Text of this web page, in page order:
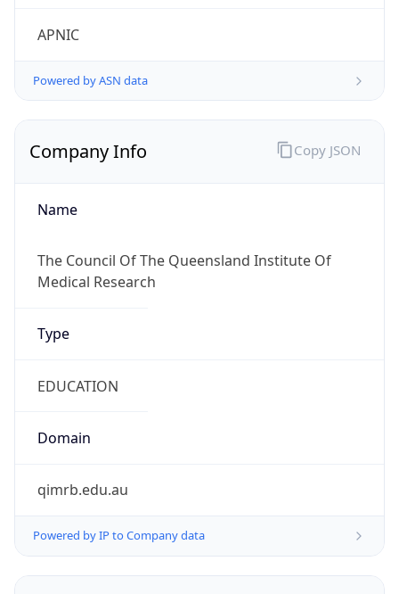
APNIC
Powered by ASN data
Company Info
Name
The Council Of The Queensland Institute Of
Medical Research
Type
EDUCATION
Domain
qimrb.edu.au
Powered by IP to Company data
Copy JSON